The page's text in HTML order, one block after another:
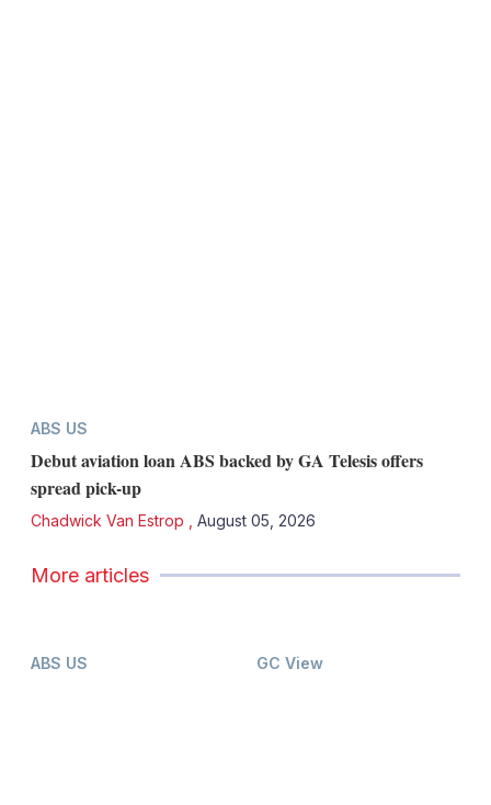
ABS US
Debut aviation loan ABS backed by GA Telesis offers
spread pick-up
Chadwick Van Estrop August 05, 2026
More articles
ABS US GC View